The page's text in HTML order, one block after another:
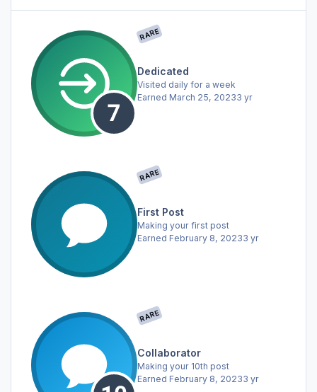
RARE
Dedicated
Visited daily for a week
Earned March 25, 20233 yr
RARE
First Post
Making your first post
Earned February 8, 20233 yr
RARE
Collaborator
Making your 10th post
Earned February 8, 20233 yr